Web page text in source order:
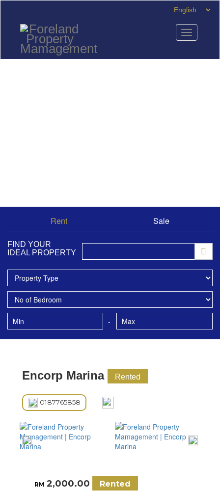
Rent Sale
FIND YOUR
IDEAL PROPERTY
-
Encorp Marina Rented
0187765858
RM 2,000.00 Rented